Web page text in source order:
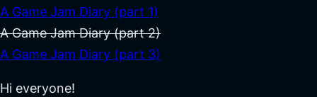
A Game Jam Diary (part 1)
A Game Jam Diary (part 2)
A Game Jam Diary (part 3)
Hi everyone!